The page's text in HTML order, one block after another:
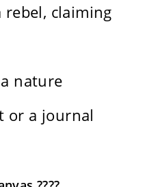
claiming
nature
or a journal